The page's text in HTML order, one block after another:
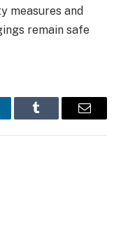
measures and
remain safe
Tumblr Email